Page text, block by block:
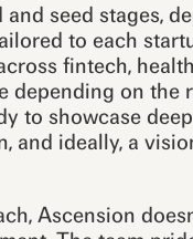
seed stages,
to each
fintech,
depending on the
to showcase
and ideally, a
Ascension